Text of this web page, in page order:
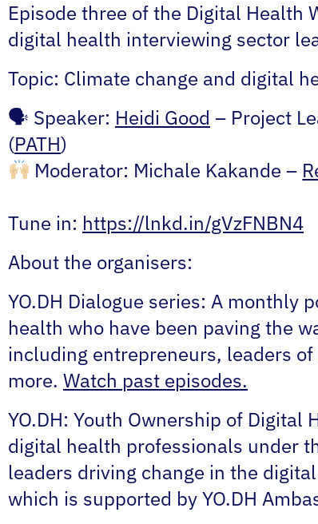
Episode three of the Digital Health
digital health interviewing sector
Topic: Climate change and digital
🗣 Speaker: Heidi Good – Project
(PATH)
Moderator: Michale Kakande –
Tune in: https://lnkd.in/gVzFNBN4
About the organisers:
YO.DH Dialogue series: A monthly
health who have been paving the
including entrepreneurs, leaders
more. Watch past episodes.
YO.DH: Youth Ownership of Digital
digital health professionals under
leaders driving change in the
which is supported by YO.DH